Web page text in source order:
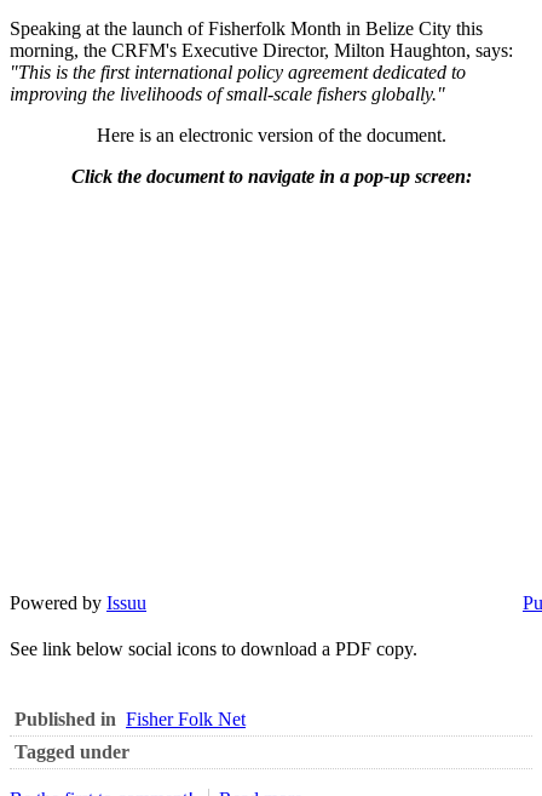
Speaking at the launch of Fisherfolk Month in Belize City this
morning, the CRFM's Executive Director, Milton Haughton, says:
"This is the first international policy agreement dedicated to
improving the livelihoods of small-scale fishers globally."
Here is an electronic version of the document.
Click the document to navigate in a pop-up screen:
Powered by Issuu
See link below social icons to download a PDF copy.
Published in Fisher Folk Net
Tagged under